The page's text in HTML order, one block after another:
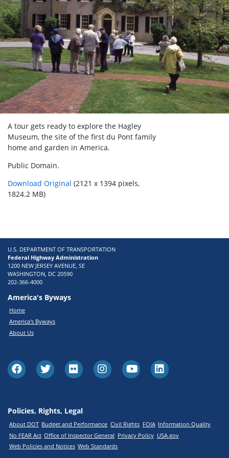
A tour gets ready to explore the Hagley
Museum, the site of the first du Pont family
home and garden in America.
Public Domain.
Download Original (2121 x 1394 pixels,
1824.2 MB)
U.S. DEPARTMENT OF TRANSPORTATION
Federal Highway Administration
1200 NEW JERSEY AVENUE, SE
WASHINGTON, DC 20590
202-366-4000
America's Byways
Home
America's Byways
About Us
Policies, Rights, Legal
About DOT Budget and Performance Civil Rights FOIA Information Quality
No FEAR Act Office of Inspector General Privacy Policy USA.gov
Web Policies and Notices Web Standards